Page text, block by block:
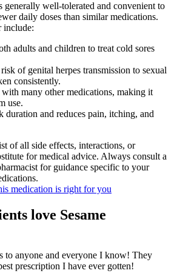
well-tolerated and convenient to
daily doses than similar medications.
include:
adults and children to treat cold sores
of genital herpes transmission to sexual
consistently.
many other medications, making it
use.
duration and reduces pain, itching, and
of all side effects, interactions, or
for medical advice. Always consult a
for guidance specific to your
medication is right for you
love Sesame
to anyone and everyone I know! They
prescription I have ever gotten!